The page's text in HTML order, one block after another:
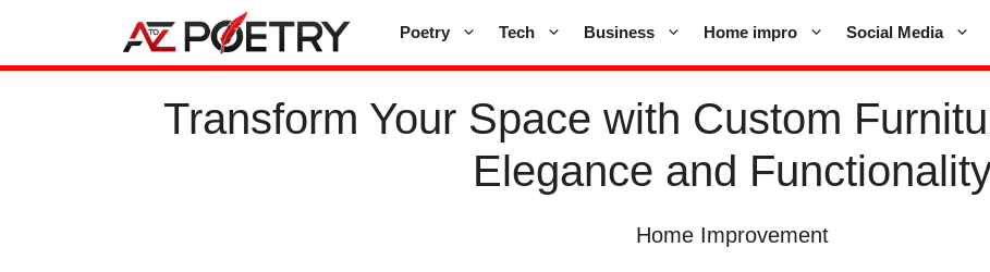
content
Poetry Tech Business Home impro Social Media
Transform Your Space with Custom
Elegance and
Home Improvement